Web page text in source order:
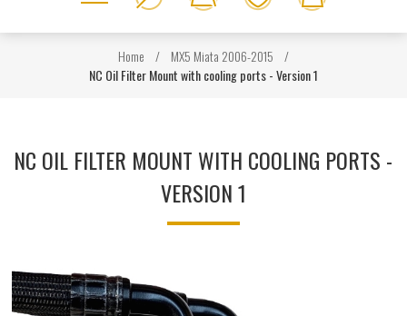
Home / MX5 Miata 2006-2015
/
NC Oil Filter Mount with cooling ports - Version 1
NC OIL FILTER MOUNT WITH COOLING PORTS -
VERSION 1